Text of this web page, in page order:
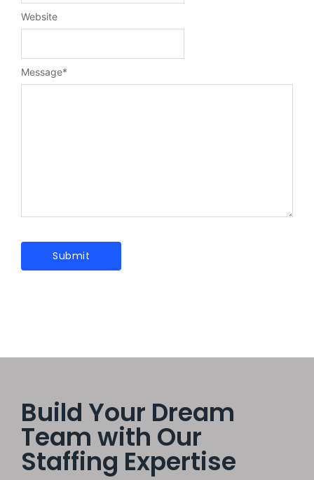
Message*
Website
Build Your Dream
Team with Our
Staffing Expertise